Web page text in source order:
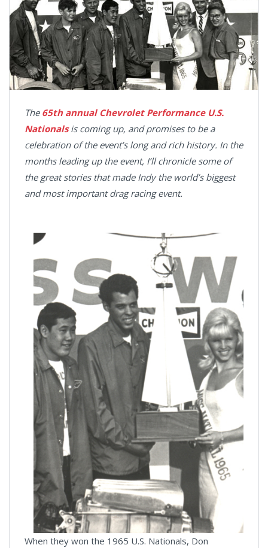
The 65th annual Chevrolet Performance U.S.
Nationalsis coming up, and promises to be a
celebration of the event’s long and rich history. In the
months leading up the event, I’ll chronicle some of
the great stories that made Indy the world’s biggest
and most important drag racing event.
When they won the 1965 U.S. Nationals, Don